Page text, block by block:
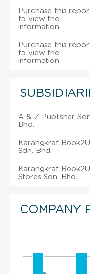
Purchase this
to view the
information.
Purchase this
to view the
information.
A & Z Publisher
Bhd.
Karangkraf Book2U
Sdn. Bhd.
Karangkraf Book2U
Stores Sdn. Bhd.
COMPANY